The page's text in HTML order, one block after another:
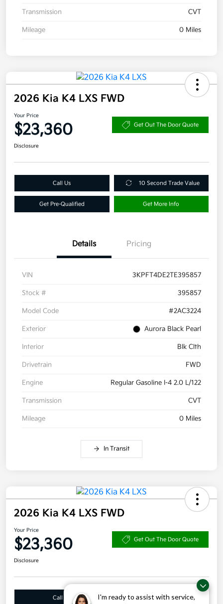
I'm ready to assist with service,
Transmission CVT
Mileage 0 Miles
2026 Kia K4 LXS FWD
Your Price
$23,360 Get Out The Door Quote
Disclosure
Call Us 10 Second Trade Value
Get Pre-Qualified Get More Info
Details Pricing
VIN 3KPFT4DE2TE395857
Stock # 395857
Model Code #2AC3224
Exterior Aurora Black Pearl
Interior Blk Clth
Drivetrain FWD
Engine Regular Gasoline I-4 2.0 L/122
Transmission CVT
Mileage 0 Miles
In Transit
2026 Kia K4 LXS FWD
Your Price
$23,360 Get Out The Door Quote
Disclosure
Call Us 10 Second Trade Value